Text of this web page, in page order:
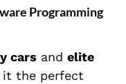
Programming
cars and elite
it the perfect